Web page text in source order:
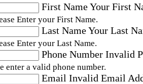
First NameYour First
Enter your First Name.
Last NameYour Last
Enter your Last Name.
Phone Number Invalid
enter a valid phone number.
Email Invalid Email